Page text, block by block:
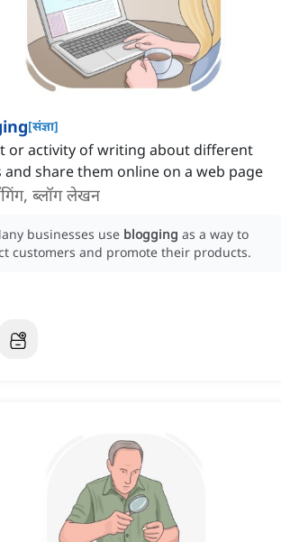
[संज्ञा]
or activity of writing about different
share them online on a web page
ब्लॉग लेखन
businesses use blogging as a way to
customers and promote their products.